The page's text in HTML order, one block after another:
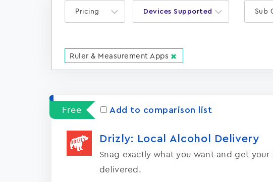
Pricing Devices Supported Sub
Ruler & Measurement Apps
Free Add to comparison list
Drizly: Local Alcohol Delivery
Snag exactly what you want and get your
delivered.